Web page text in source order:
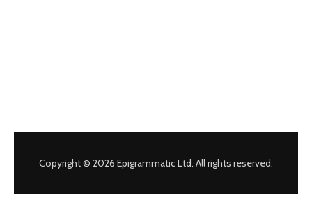
Copyright © 2026 Epigrammatic Ltd. All rights reserved.